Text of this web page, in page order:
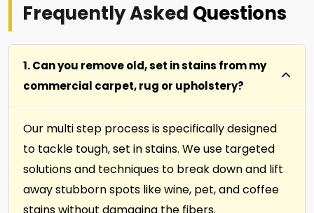
Frequently Asked Questions
1. Can you remove old, set in stains from my
commercial carpet, rug or upholstery?
Our multi step process is specifically designed
to tackle tough, set in stains. We use targeted
solutions and techniques to break down and lift
away stubborn spots like wine, pet, and coffee
stains without damaging the fibers.